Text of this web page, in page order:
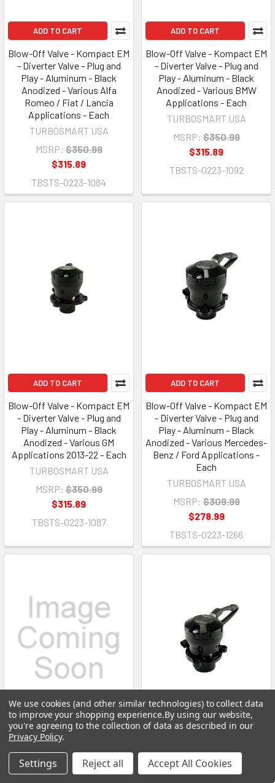
ADD TO CART
Blow-Off Valve - Kompact EM
- Diverter Valve - Plug and
Play - Aluminum - Black
Anodized - Various Alfa
Romeo / Fiat / Lancia
Applications - Each
TURBOSMART USA
MSRP: $350.99
$315.89
TBSTS-0223-1084
ADD TO CART
Blow-Off Valve - Kompact EM
- Diverter Valve - Plug and
Play - Aluminum - Black
Anodized - Various BMW
Applications - Each
TURBOSMART USA
MSRP: $350.99
$315.89
TBSTS-0223-1092
ADD TO CART
Blow-Off Valve - Kompact EM
- Diverter Valve - Plug and
Play - Aluminum - Black
Anodized - Various GM
Applications 2013-22 - Each
TURBOSMART USA
MSRP: $350.99
$315.89
TBSTS-0223-1087
ADD TO CART
Blow-Off Valve - Kompact EM
- Diverter Valve - Plug and
Play - Aluminum - Black
Anodized - Various Mercedes-
Benz / Ford Applications -
Each
TURBOSMART USA
MSRP: $309.99
$278.99
TBSTS-0223-1266
ADD TO CART
Blow-Off Valve - Kompact EM
- Diverter Valve - Plug and
Blow-Off Valve - Kompact EM
- Diverter Valve - Plug and
We use cookies (and other similar technologies) to collect data
to improve your shopping experience.By using our website,
you're agreeing to the collection of data as described in our
Privacy Policy.
Settings Reject all Accept All Cookies